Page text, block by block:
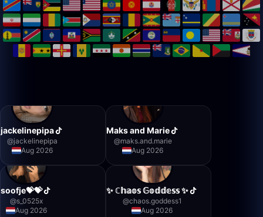
jackelinepipa
@jackelinepipa
Aug 2026
Maks and Marie
@maks.and.marie
Aug 2026
soofje💝💝
@s_0525x
Aug 2026
✨️ ℂ𝕙𝕒𝕠𝕤 𝔾𝕠𝕕𝕕𝕖𝕤𝕤 ✨️
@chaos.goddess1
Aug 2026